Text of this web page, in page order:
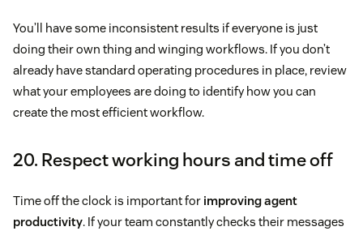
You’ll have some inconsistent results if everyone is just
doing their own thing and winging workflows. If you don’t
already have standard operating procedures in place, review
what your employees are doing to identify how you can
create the most efficient workflow.
20. Respect working hours and time off
Time off the clock is important for improving agent
productivity. If your team constantly checks their messages